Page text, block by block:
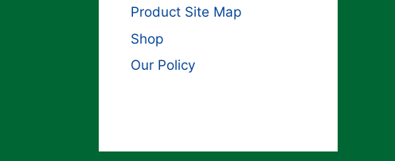
Product Site Map
Shop
Our Policy